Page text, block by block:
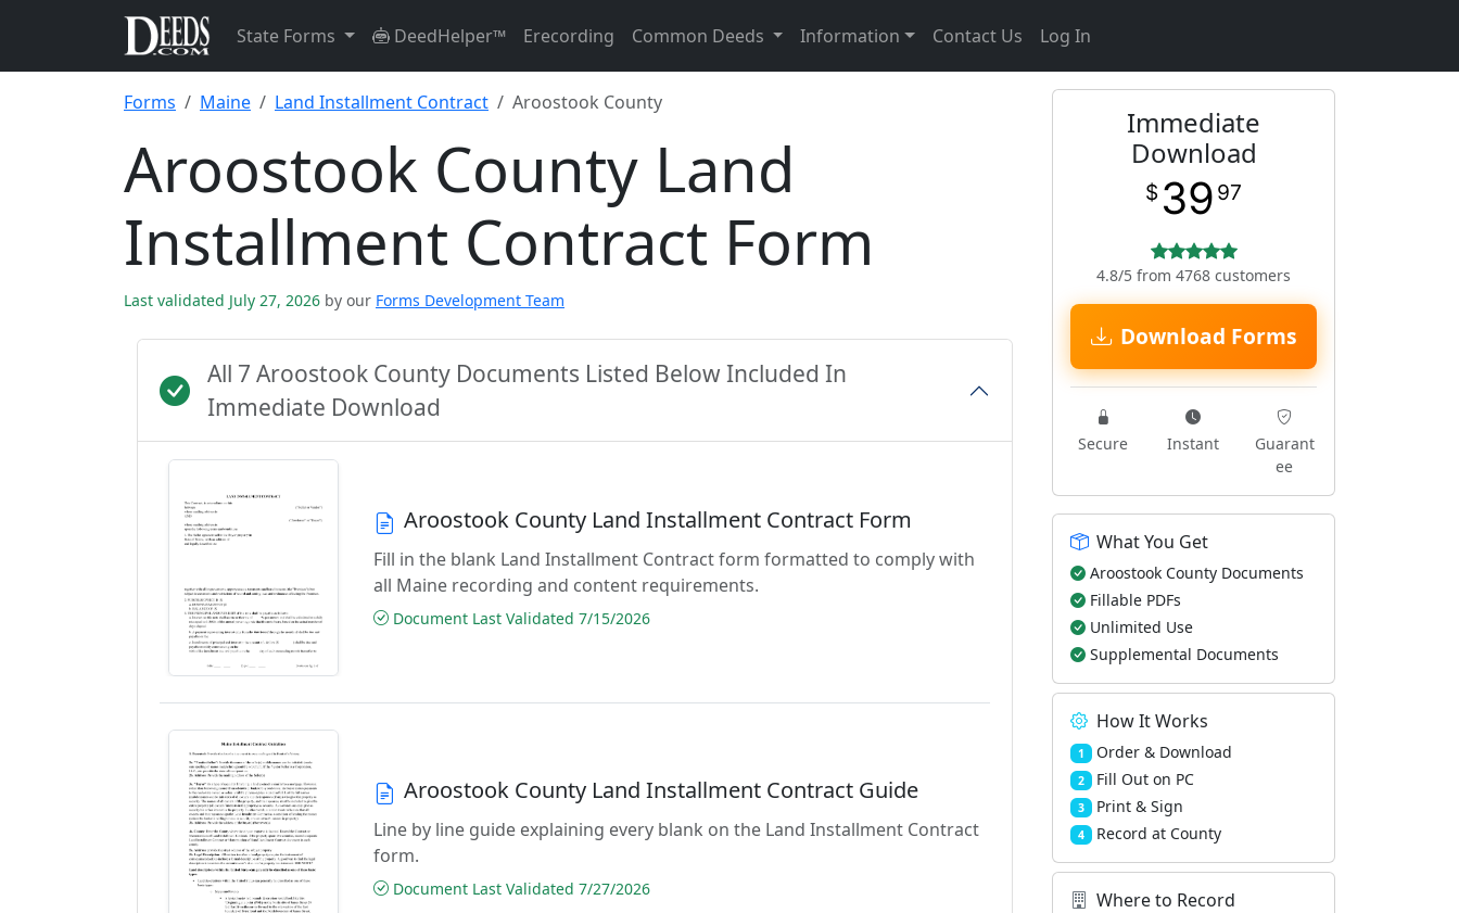
State Forms DeedHelper™ Erecording Common Deeds Information Contact Us Log In
Forms Maine Land Installment Contract Aroostook County
Aroostook County Land
Installment Contract Form
Last validated July 27, 2026 by our Forms Development Team
All 7 Aroostook County Documents Listed Below Included In
Immediate Download
Aroostook County Land Installment Contract Form
Fill in the blank Land Installment Contract form formatted to comply with
all Maine recording and content requirements.
Document Last Validated 7/15/2026
Aroostook County Land Installment Contract Guide
Line by line guide explaining every blank on the Land Installment Contract
form.
Document Last Validated 7/27/2026
Immediate
Download
$ 39 97
4.8/5 from 4768 customers
Download Forms
Secure Instant
Guarant
ee
What You Get
Aroostook County Documents
Fillable PDFs
Unlimited Use
Supplemental Documents
How It Works
1 Order & Download
2 Fill Out on PC
3 Print & Sign
4 Record at County
Where to Record